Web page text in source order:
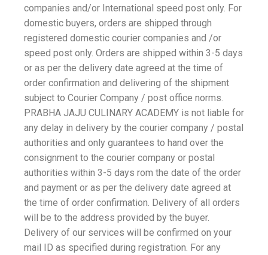
companies and/or International speed post only. For
domestic buyers, orders are shipped through
registered domestic courier companies and /or
speed post only. Orders are shipped within 3-5 days
or as per the delivery date agreed at the time of
order confirmation and delivering of the shipment
subject to Courier Company / post office norms.
PRABHA JAJU CULINARY ACADEMY is not liable for
any delay in delivery by the courier company / postal
authorities and only guarantees to hand over the
consignment to the courier company or postal
authorities within 3-5 days rom the date of the order
and payment or as per the delivery date agreed at
the time of order confirmation. Delivery of all orders
will be to the address provided by the buyer.
Delivery of our services will be confirmed on your
mail ID as specified during registration. For any